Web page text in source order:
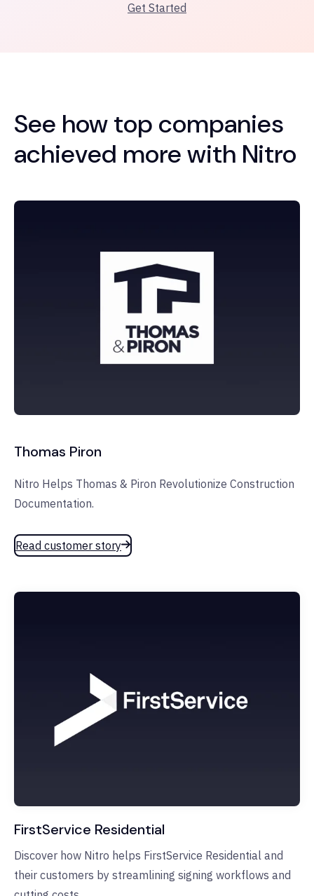
Get Started
See how top companies
achieved more with Nitro
Thomas Piron
Nitro Helps Thomas & Piron Revolutionize Construction
Documentation.
Read customer story
FirstService Residential
Discover how Nitro helps FirstService Residential and
their customers by streamlining signing workflows and